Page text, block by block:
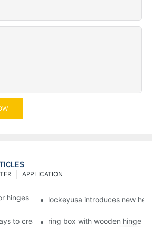
APPLICATION
hinges to your cooker, oven, or stove
lockeyusa introduces new
to create visually striking doors in your
ring box with wooden hinge